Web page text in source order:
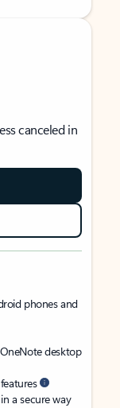
canceled in
phones and
desktop
a secure way